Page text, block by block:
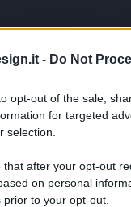
- Do Not
opt-out of the sale,
for targeted
selection.
that after your opt-out
on personal
to your opt-out.